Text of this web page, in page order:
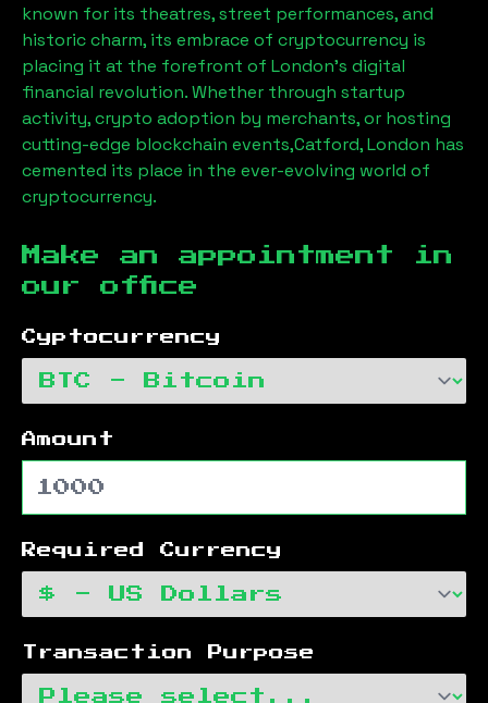
known for its theatres, street performances, and
historic charm, its embrace of cryptocurrency is
placing it at the forefront of London’s digital
financial revolution. Whether through startup
activity, crypto adoption by merchants, or hosting
cutting-edge blockchain events,Catford, London has
cemented its place in the ever-evolving world of
cryptocurrency.
Make an appointment in
our office
Cyptocurrency
Amount
Required Currency
Transaction Purpose